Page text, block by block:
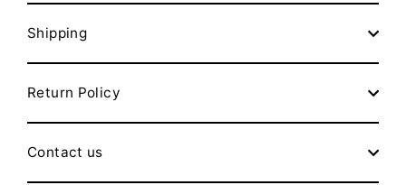
Shipping
Return Policy
Contact us